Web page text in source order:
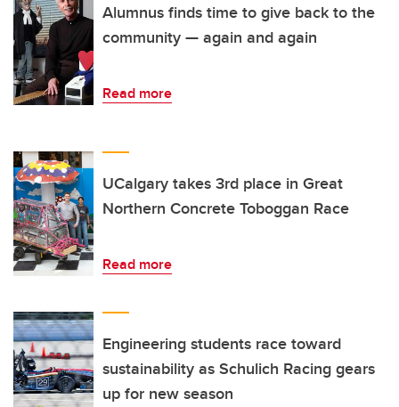
Alumnus finds time to give back to the
community — again and again
Read more
UCalgary takes 3rd place in Great
Northern Concrete Toboggan Race
Read more
Engineering students race toward
sustainability as Schulich Racing gears
up for new season